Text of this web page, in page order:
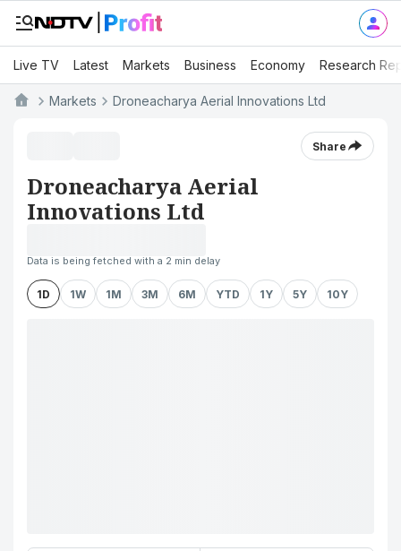
Live TV Latest Markets Business Economy Research
Markets Droneacharya Aerial Innovations Ltd
Share
Droneacharya Aerial
Innovations Ltd
Data is being fetched with a 2 min delay
1D 1W 1M 3M 6M YTD 1Y 5Y 10Y